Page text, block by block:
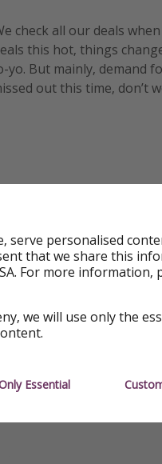
check all our deals
this hot, things
But mainly, demand
out this time, don’t
serve personalised
that we share this
For more information,
we will use only the
Essential